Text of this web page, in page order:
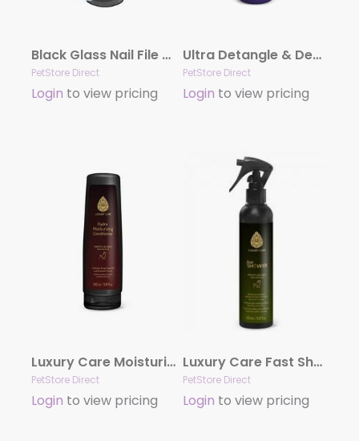
Black Glass Nail File by Dog Fashion Spa
PetStore Direct
Login to view pricing
Ultra Detangle & Dematting Finishing Spray by Hydra
PetStore Direct
Login to view pricing
Luxury Care Moisturizing Conditioner by Hydra
PetStore Direct
Login to view pricing
Luxury Care Fast Shower by Hydra
PetStore Direct
Login to view pricing